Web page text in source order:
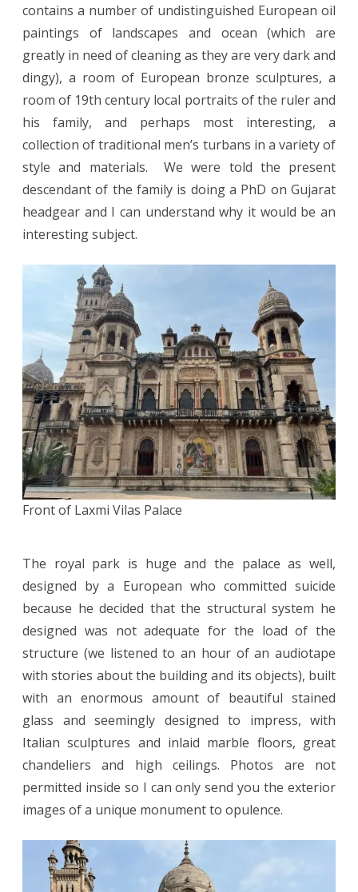
contains a number of undistinguished European oil
paintings of landscapes and ocean (which are
greatly in need of cleaning as they are very dark and
dingy), a room of European bronze sculptures, a
room of 19th century local portraits of the ruler and
his family, and perhaps most interesting, a
collection of traditional men’s turbans in a variety of
style and materials. We were told the present
descendant of the family is doing a PhD on Gujarat
headgear and I can understand why it would be an
interesting subject.
Front of Laxmi Vilas Palace
The royal park is huge and the palace as well,
designed by a European who committed suicide
because he decided that the structural system he
designed was not adequate for the load of the
structure (we listened to an hour of an audiotape
with stories about the building and its objects), built
with an enormous amount of beautiful stained
glass and seemingly designed to impress, with
Italian sculptures and inlaid marble floors, great
chandeliers and high ceilings. Photos are not
permitted inside so I can only send you the exterior
images of a unique monument to opulence.